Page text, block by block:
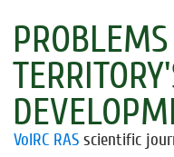
VolRC RAS scientific